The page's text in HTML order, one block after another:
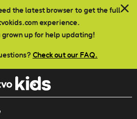
the latest browser to get the full
experience.
grown up for help updating!
Check out our FAQ.